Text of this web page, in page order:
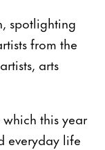
spotlighting
from the
arts
this year
everyday life